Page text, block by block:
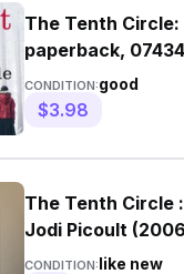
The Tenth Circle:
paperback,
Picoult
CONDITION:good
$3.98
The Tenth Circle
Jodi Picoult
Paperback)
CONDITION:like new